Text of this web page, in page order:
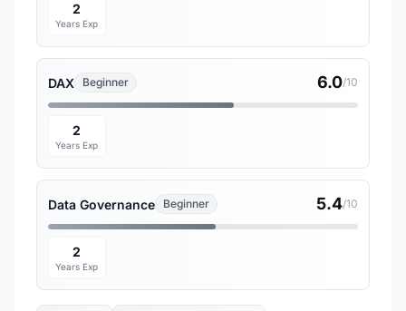
2
Years Exp
DAX Beginner 6.0/10
2
Years Exp
Data Governance Beginner 5.4/10
2
Years Exp